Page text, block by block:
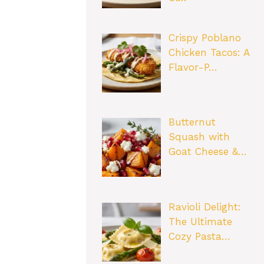
Crispy Poblano
Chicken Tacos: A
Flavor-P…
Butternut
Squash with
Goat Cheese &…
Ravioli Delight:
The Ultimate
Cozy Pasta…